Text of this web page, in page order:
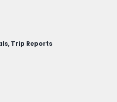
Trip Reports